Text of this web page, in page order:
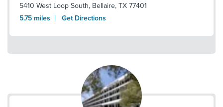
5410 West Loop South, Bellaire, TX 77401
5.75 miles | Get Directions